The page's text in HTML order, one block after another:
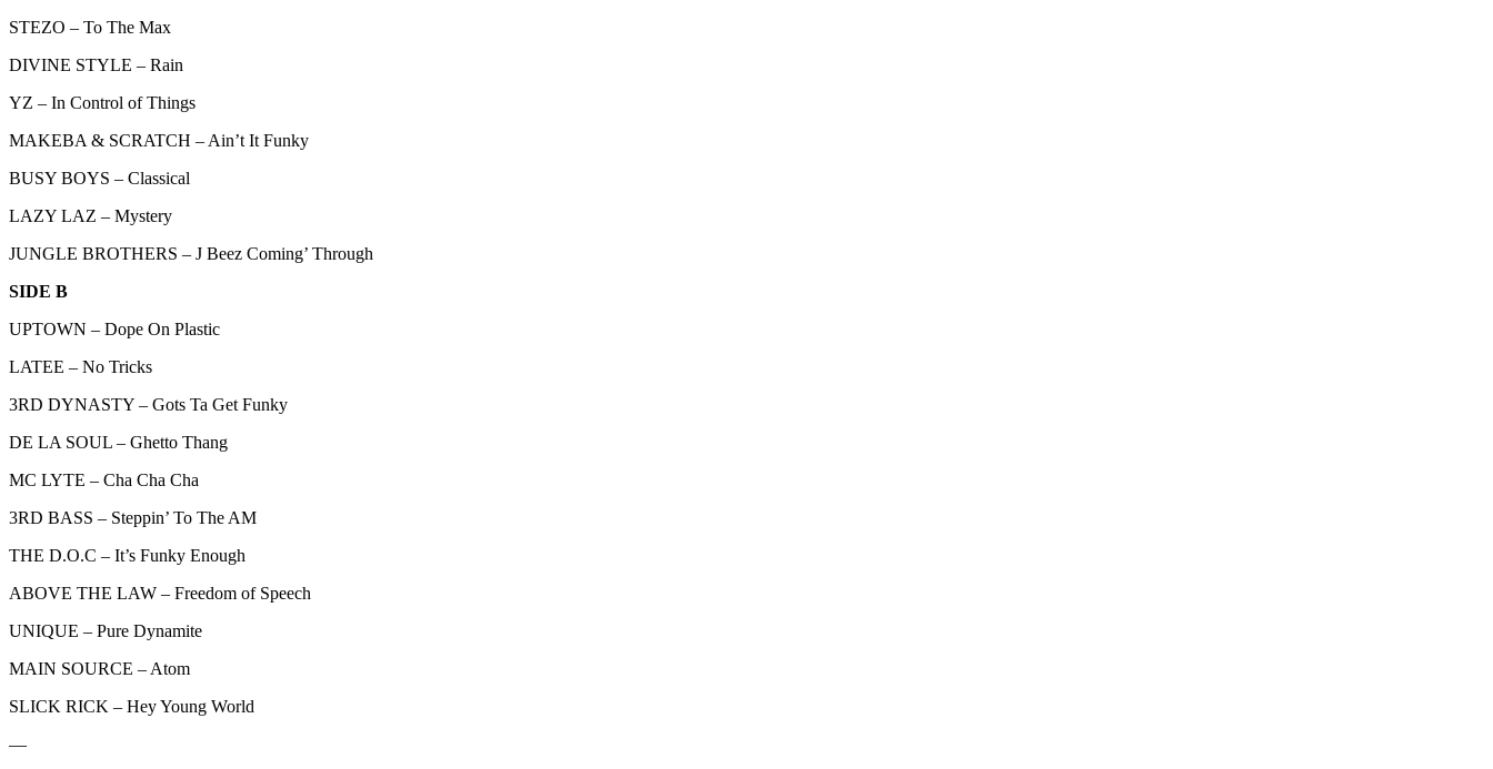
STEZO – To The Max
DIVINE STYLE – Rain
YZ – In Control of Things
MAKEBA & SCRATCH – Ain’t It Funky
BUSY BOYS – Classical
LAZY LAZ – Mystery
JUNGLE BROTHERS – J Beez Coming’ Through
SIDE B
UPTOWN – Dope On Plastic
LATEE – No Tricks
3RD DYNASTY – Gots Ta Get Funky
DE LA SOUL – Ghetto Thang
MC LYTE – Cha Cha Cha
3RD BASS – Steppin’ To The AM
THE D.O.C – It’s Funky Enough
ABOVE THE LAW – Freedom of Speech
UNIQUE – Pure Dynamite
MAIN SOURCE – Atom
SLICK RICK – Hey Young World
—